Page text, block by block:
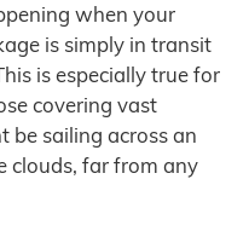
when your
is simply in transit
is especially true for
covering vast
be sailing across an
clouds, far from any